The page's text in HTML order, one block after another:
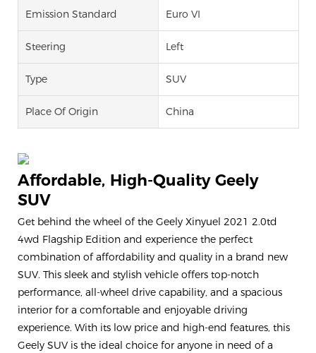
Emission Standard Euro VI
Steering Left
Type SUV
Place Of Origin China
Affordable, High-Quality Geely
SUV
Get behind the wheel of the Geely Xinyuel 2021 2.0td
4wd Flagship Edition and experience the perfect
combination of affordability and quality in a brand new
SUV. This sleek and stylish vehicle offers top-notch
performance, all-wheel drive capability, and a spacious
interior for a comfortable and enjoyable driving
experience. With its low price and high-end features, this
Geely SUV is the ideal choice for anyone in need of a